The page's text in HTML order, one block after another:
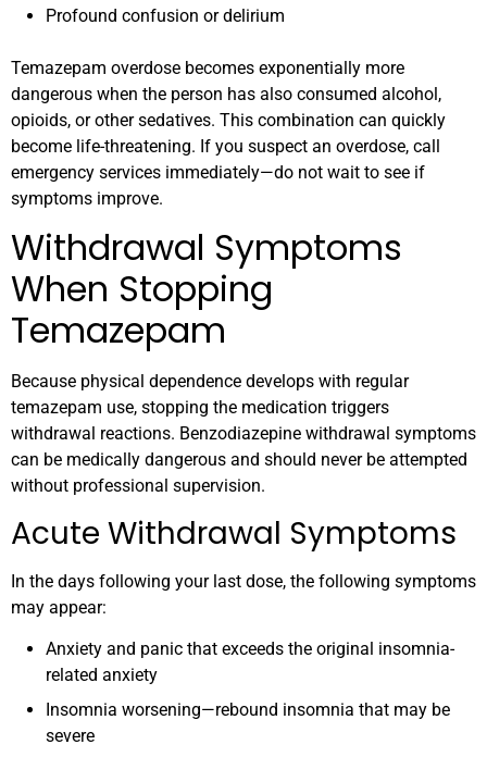
Profound confusion or delirium
Temazepam overdose becomes exponentially more
dangerous when the person has also consumed alcohol,
opioids, or other sedatives. This combination can quickly
become life-threatening. If you suspect an overdose, call
emergency services immediately—do not wait to see if
symptoms improve.
Withdrawal Symptoms
When Stopping
Temazepam
Because physical dependence develops with regular
temazepam use, stopping the medication triggers
withdrawal reactions. Benzodiazepine withdrawal symptoms
can be medically dangerous and should never be attempted
without professional supervision.
Acute Withdrawal Symptoms
In the days following your last dose, the following symptoms
may appear:
Anxiety and panic that exceeds the original insomnia-
related anxiety
Insomnia worsening—rebound insomnia that may be
severe